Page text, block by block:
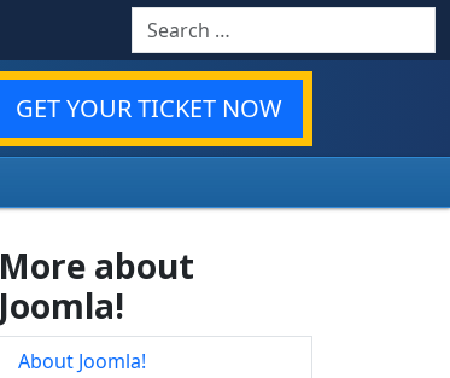
Search
GET YOUR TICKET NOW
More about
Joomla!
About Joomla!